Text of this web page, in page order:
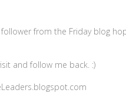
from the Friday blog
and follow me back. :)